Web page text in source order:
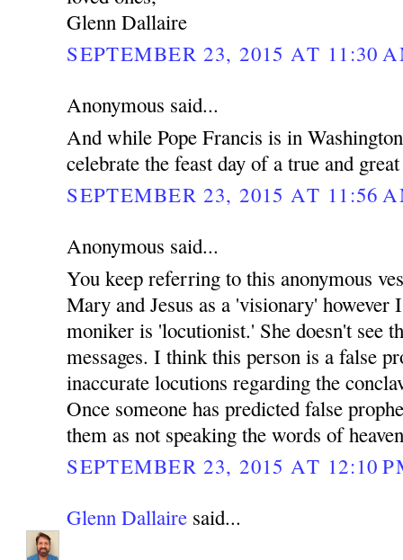
Glenn Dallaire
SEPTEMBER 23, 2015 AT 11:30
Anonymous said...
And while Pope Francis is in
celebrate the feast day of a true and
SEPTEMBER 23, 2015 AT 11:56
Anonymous said...
You keep referring to this anonymous
Mary and Jesus as a 'visionary' however
moniker is 'locutionist.' She doesn't see
messages. I think this person is a false
inaccurate locutions regarding the
Once someone has predicted false
them as not speaking the words of
SEPTEMBER 23, 2015 AT 12:10
Glenn Dallaire said...